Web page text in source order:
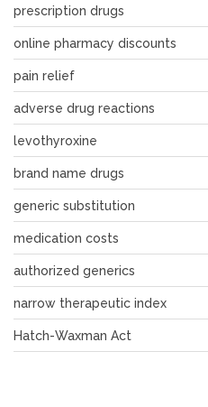
prescription drugs
online pharmacy discounts
pain relief
adverse drug reactions
levothyroxine
brand name drugs
generic substitution
medication costs
authorized generics
narrow therapeutic index
Hatch-Waxman Act